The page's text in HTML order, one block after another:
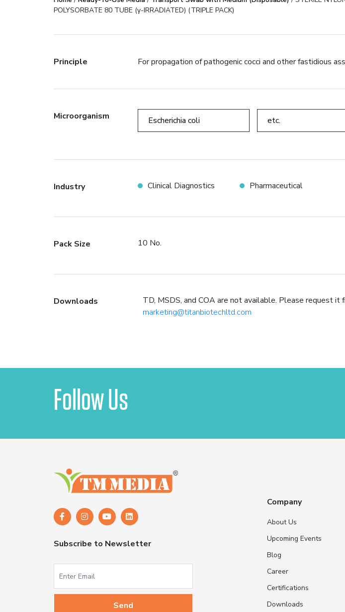
POLYSORBATE 80 TUBE (γ-IRRADIATED) (TRIPLE PACK)
Principle For propagation of pathogenic cocci and other fastidious
Microorganism Escherichia coli etc.
Industry Clinical Diagnostics Pharmaceutical
Pack Size 10 No.
Downloads
TD, MSDS, and COA are not available. Please request
marketing@titanbiotechltd.com
Follow Us
Subscribe to Newsletter
Company
About Us
Upcoming Events
Blog
Career
Certifications
Downloads